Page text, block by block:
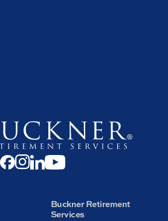
Buckner Retirement
Services